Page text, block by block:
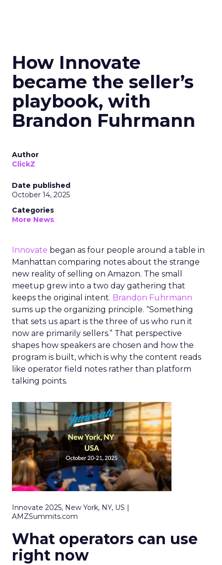
How Innovate
became the seller’s
playbook, with
Brandon Fuhrmann
Author
ClickZ
Date published
October 14, 2025
Categories
More News
Innovate began as four people around a table in
Manhattan comparing notes about the strange
new reality of selling on Amazon. The small
meetup grew into a two day gathering that
keeps the original intent. Brandon Fuhrmann
sums up the organizing principle. “Something
that sets us apart is the three of us who run it
now are primarily sellers.” That perspective
shapes how speakers are chosen and how the
program is built, which is why the content reads
like operator field notes rather than platform
talking points.
Innovate 2025, New York, NY, US |
AMZSummits.com
What operators can use
right now